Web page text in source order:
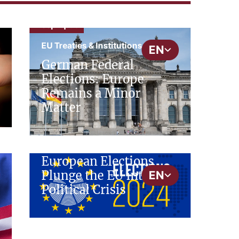
EN
EU Treaties & Institutions
German Federal
Elections: Europe
Remains a Minor
Matter
EN
cepAdhoc
European Elections
Plunge the EU into a
Political Crisis